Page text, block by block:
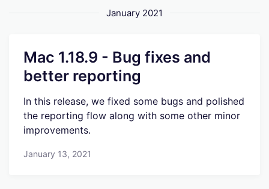
January 2021
Mac 1.18.9 - Bug fixes and
better reporting
In this release, we fixed some bugs and polished
the reporting flow along with some other minor
improvements.
January 13, 2021